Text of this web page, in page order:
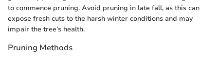
to commence pruning. Avoid pruning in late fall, as this can
expose fresh cuts to the harsh winter conditions and may
impair the tree’s health.
Pruning Methods